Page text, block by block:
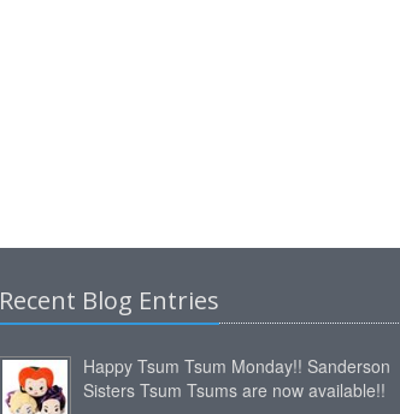
Recent Blog Entries
Happy Tsum Tsum Monday!! Sanderson
Sisters Tsum Tsums are now available!!